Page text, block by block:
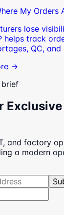
My Orders
lose
helps track
QC,
→
brief
and factory
a modern